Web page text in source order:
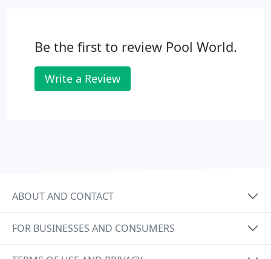
Be the first to review Pool World.
Write a Review
ABOUT AND CONTACT
FOR BUSINESSES AND CONSUMERS